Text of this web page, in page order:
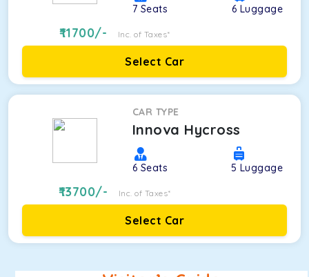
7 Seats 6 Luggage
11700/- Inc. of Taxes*
Select Car
CAR TYPE
Innova Hycross
6 Seats 5 Luggage
13700/- Inc. of Taxes*
Select Car